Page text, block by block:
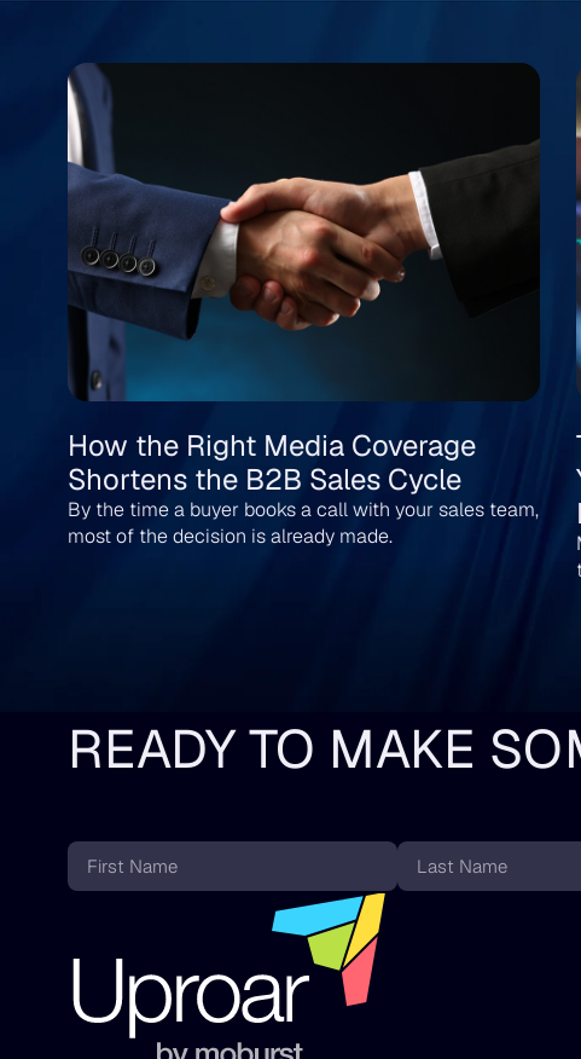
How the Right Media Coverage
Shortens the B2B Sales Cycle
By the time a buyer books a call with your sales team,
most of the decision is already made.
READY TO MAKE
First
Name
Last
Name